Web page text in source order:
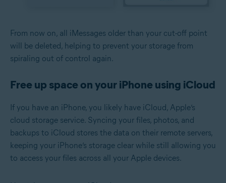
From now on, all iMessages older than your cut-off point
will be deleted, helping to prevent your storage from
spiraling out of control again.
Free up space on your iPhone using iCloud
If you have an iPhone, you likely have iCloud, Apple’s
cloud storage service. Syncing your files, photos, and
backups to iCloud stores the data on their remote servers,
keeping your iPhone’s storage clear while still allowing you
to access your files across all your Apple devices.